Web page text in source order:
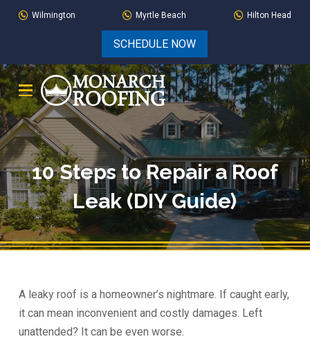
Skip
Skip
navigation
Wilmington Myrtle Beach Hilton Head
SCHEDULE NOW
10 Steps to Repair a Roof
Leak (DIY Guide)
A leaky roof is a homeowner’s nightmare. If caught early,
it can mean inconvenient and costly damages. Left
unattended? It can be even worse.